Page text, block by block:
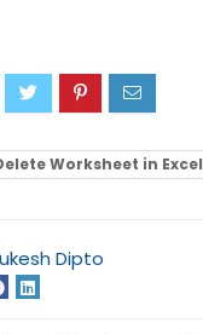
Worksheet in Excel
Dipto